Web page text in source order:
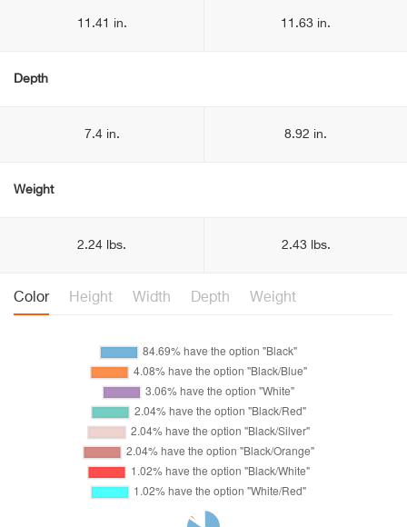
11.41 in. 11.63 in.
Depth
7.4 in. 8.92 in.
Weight
2.24 lbs. 2.43 lbs.
Color Height Width Depth Weight